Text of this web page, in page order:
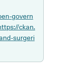
govern
ckan.
surgeri